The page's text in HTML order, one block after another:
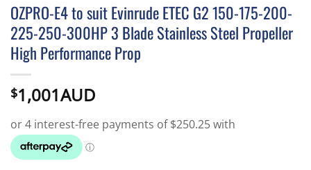
OZPRO-E4 to suit Evinrude ETEC G2 150-175-200-
225-250-300HP 3 Blade Stainless Steel Propeller
High Performance Prop
$1,001AUD